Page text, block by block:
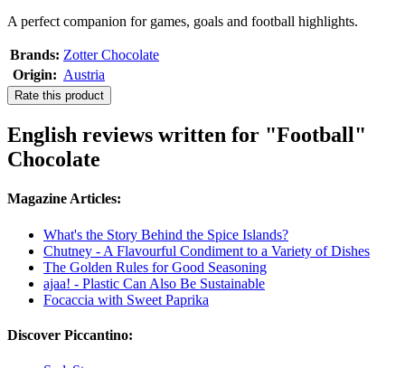
A perfect companion for games, goals and football highlights.
Brands: Zotter Chocolate
Origin: Austria
Rate this product
English reviews written for "Football"
Chocolate
Magazine Articles:
What's the Story Behind the Spice Islands?
Chutney - A Flavourful Condiment to a Variety of Dishes
The Golden Rules for Good Seasoning
ajaa! - Plastic Can Also Be Sustainable
Focaccia with Sweet Paprika
Discover Piccantino: